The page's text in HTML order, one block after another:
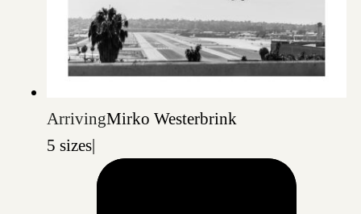
ArrivingMirko Westerbrink
5 sizes|